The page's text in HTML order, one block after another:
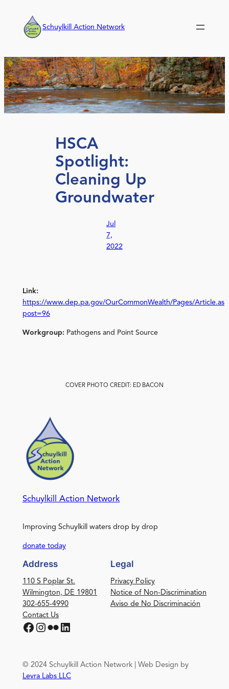
content
Schuylkill Action Network
HSCA
Spotlight:
Cleaning Up
Groundwater
Jul
7,
2022
Link:
https://www.dep.pa.gov/OurCommonWealth/Pages/
post=96
Workgroup: Pathogens and Point Source
COVER PHOTO CREDIT: ED BACON
Schuylkill Action Network
Improving Schuylkill waters drop by drop
donate today
Address
110 S Poplar St.
Wilmington, DE 19801
302-655-4990
Contact Us
Facebook Instagram Flickr LinkedIn
Legal
Privacy Policy
Notice of Non-Discrimination
Aviso de No Discriminación
© 2024 Schuylkill Action Network | Web Design by
Levra Labs LLC